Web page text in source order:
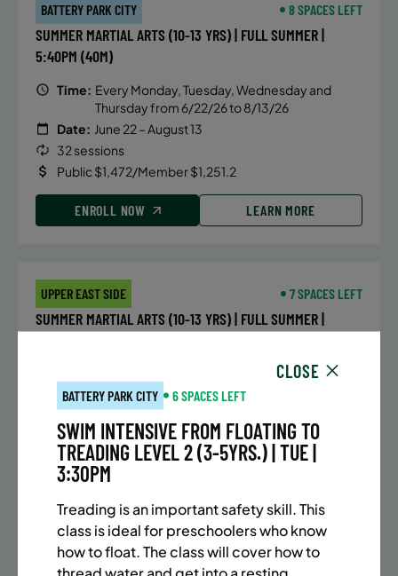
BATTERY PARK CITY 8 SPACES LEFT
SUMMER MARTIAL ARTS (10-13 YRS) | FULL SUMMER |
5:40PM (40M)
Time: Every Monday, Tuesday, Wednesday and
Thursday from 6/22/26 to 8/13/26
Date: June 22 – August 13
32 sessions
Public $1,472/Member $1,251.2
ENROLL NOW LEARN MORE
UPPER EAST SIDE 7 SPACES LEFT
SUMMER MARTIAL ARTS (10-13 YRS) | FULL SUMMER |
Every Monday, Tuesday, Wednesday and
Thursday from 6/22/26 to 8/13/26
Date: June 22 – August 13
32 sessions
Public $1,288/Member $1,094.8
CLOSE
BATTERY PARK CITY 6 SPACES LEFT
SWIM INTENSIVE FROM FLOATING TO
TREADING LEVEL 2 (3-5YRS.) | TUE |
3:30PM
Treading is an important safety skill. This
class is ideal for preschoolers who know
how to float. The class will cover how to
thread water and get into a resting